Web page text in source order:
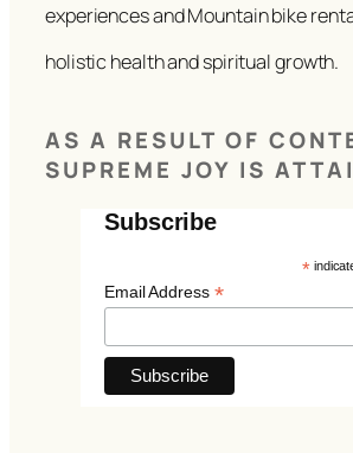
experiences and Mountain bike
holistic health and spiritual growth.
AS A RESULT OF
SUPREME JOY IS
Subscribe
*
Email Address *